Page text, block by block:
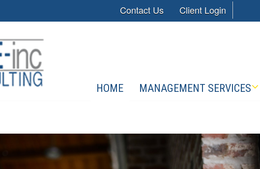
Contact Us Client Login
HOME MANAGEMENT SERVICES